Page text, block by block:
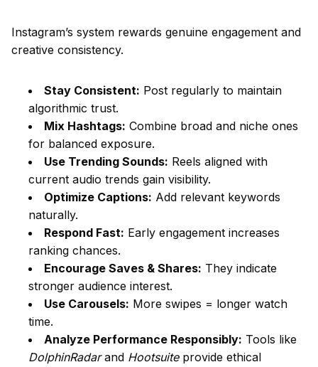
Instagram’s system rewards genuine engagement and
creative consistency.
Stay Consistent: Post regularly to maintain
algorithmic trust.
Mix Hashtags: Combine broad and niche ones
for balanced exposure.
Use Trending Sounds: Reels aligned with
current audio trends gain visibility.
Optimize Captions: Add relevant keywords
naturally.
Respond Fast: Early engagement increases
ranking chances.
Encourage Saves & Shares: They indicate
stronger audience interest.
Use Carousels: More swipes = longer watch
time.
Analyze Performance Responsibly: Tools like
DolphinRadarand Hootsuiteprovide ethical